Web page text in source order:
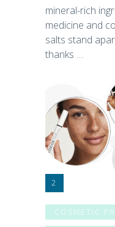
mineral-rich
medicine and
salts stand
thanks …
COSMETIC